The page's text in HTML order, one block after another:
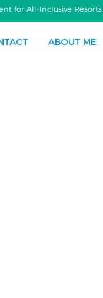
for All-Inclusive
ABOUT ME